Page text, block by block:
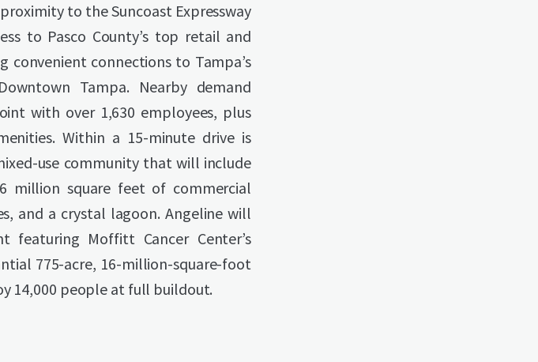
to the Suncoast Expressway
to Pasco County’s top retail and
connections to Tampa’s
Tampa. Nearby demand
with over 1,630 employees, plus
Within a 15-minute drive is
use community that will include
million square feet of commercial
and a crystal lagoon. Angeline will
featuring Moffitt Cancer Center’s
775-acre, 16-million-square-foot
14,000 people at full buildout.